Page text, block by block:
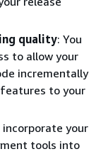
quality: You
to allow your
incrementally
to your
incorporate your
tools into